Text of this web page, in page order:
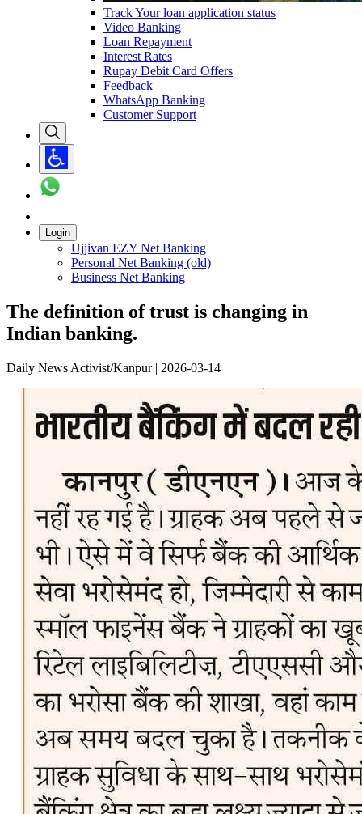
Track Your loan application status
Video Banking
Loan Repayment
Interest Rates
Rupay Debit Card Offers
Feedback
WhatsApp Banking
Customer Support
Login
Ujjivan EZY Net Banking
Personal Net Banking (old)
Business Net Banking
The definition of trust is changing in
Indian banking.
Daily News Activist/Kanpur | 2026-03-14